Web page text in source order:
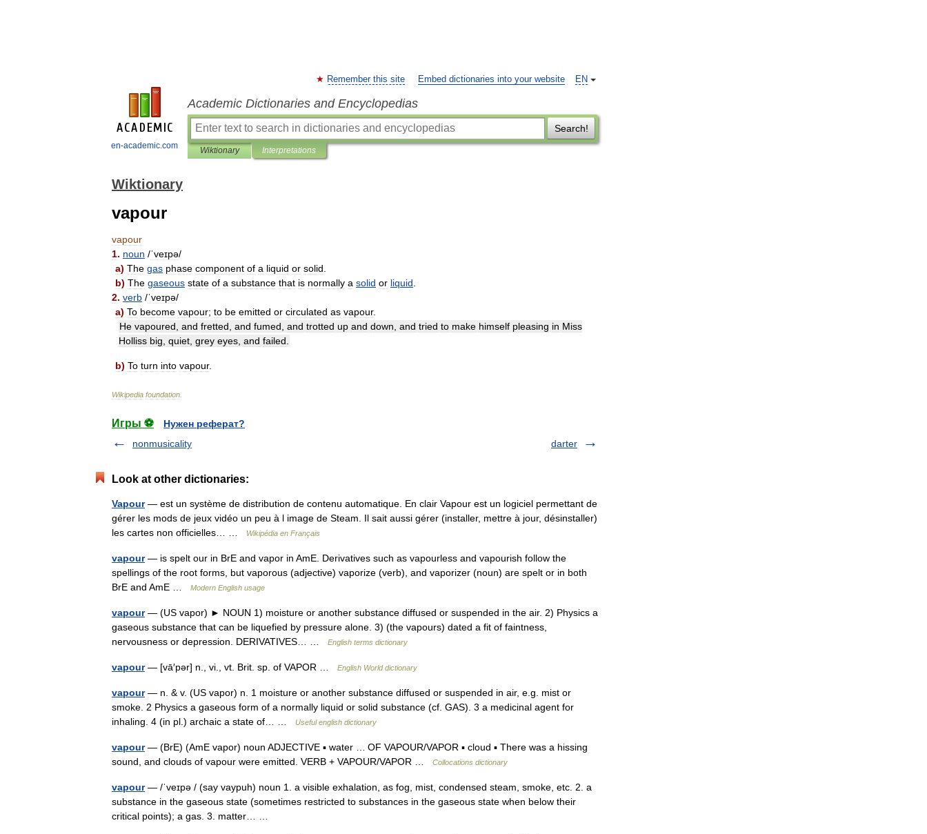
en-academic.com
EN
Remember this site Embed dictionaries into your website
Academic Dictionaries and Encyclopedias
Search!
Wiktionary Interpretations
Wiktionary
vapour
vapour
1. noun /ˈveɪpə/
a) The gas phase component of a liquid or solid
b) The gaseous state of a substance that is normally a solid or liquid
2. verb /ˈveɪpə/
a) To become vapour; to be emitted or circulated as vapour.
He vapoured and fretted and fumed and trotted up and down and tried to make himself pleasing in Miss
Holliss big quiet grey eyes and failed
b) To turn into vapour.
Wikipedia foundation
Игры ⚽
Нужен реферат?
nonmusicality
darter
Look at other dictionaries:
Vapour— est un système de distribution de contenu automatique. En clair Vapour est un logiciel permettant de
gérer les mods de jeux vidéo un peu à l image de Steam. Il sait aussi gérer (installer, mettre à jour, désinstaller)
les cartes non officielles… …
Wikipédia en Français
vapour— is spelt our in BrE and vapor in AmE. Derivatives such as vapourless and vapourish follow the
spellings of the root forms, but vaporous (adjective) vaporize (verb), and vaporizer (noun) are spelt or in both
BrE and AmE …
Modern English usage
vapour— (US vapor) ► NOUN 1) moisture or another substance diffused or suspended in the air. 2) Physics a
gaseous substance that can be liquefied by pressure alone. 3) (the vapours) dated a fit of faintness,
nervousness or depression. DERIVATIVES… …
English terms dictionary
vapour— [vā′pər] n., vi., vt. Brit. sp. of VAPOR … English World dictionary
vapour— n. & v. (US vapor) n. 1 moisture or another substance diffused or suspended in air, e.g. mist or
smoke. 2 Physics a gaseous form of a normally liquid or solid substance (cf. GAS). 3 a medicinal agent for
inhaling. 4 (in pl.) archaic a state of… …
Useful english dictionary
vapour— (BrE) (AmE vapor) noun ADJECTIVE ▪ water … OF VAPOUR/VAPOR ▪ cloud ▪ There was a hissing
sound, and clouds of vapour were emitted. VERB + VAPOUR/VAPOR …
Collocations dictionary
vapour— /ˈveɪpə / (say vaypuh) noun 1. a visible exhalation, as fog, mist, condensed steam, smoke, etc. 2. a
substance in the gaseous state (sometimes restricted to substances in the gaseous state when below their
critical points); a gas. 3. matter… …